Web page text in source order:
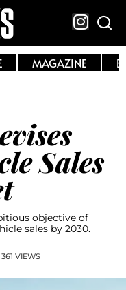
MAGAZINE
Sales
objective of
sales by 2030.
361 VIEWS